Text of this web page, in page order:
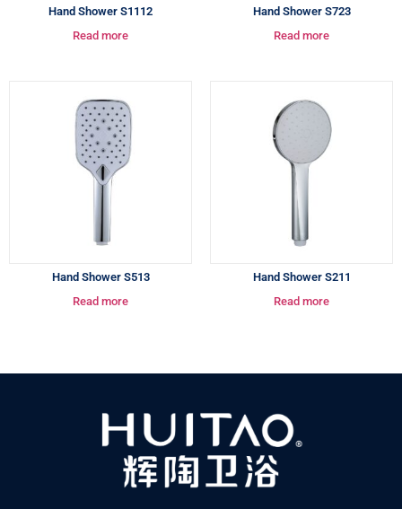
Hand Shower S1112
Read more
Hand Shower S723
Read more
Hand Shower S513
Read more
Hand Shower S211
Read more